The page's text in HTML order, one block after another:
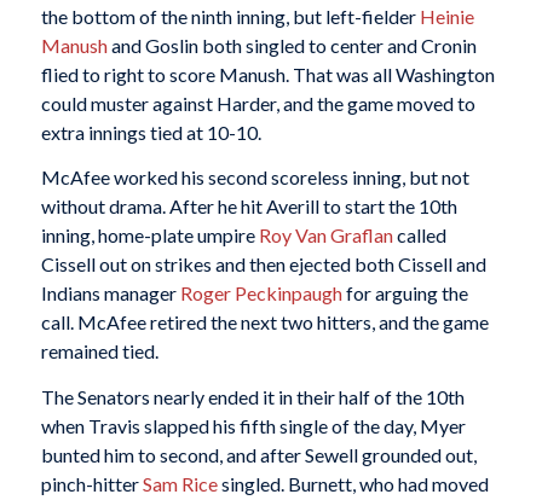
the bottom of the ninth inning, but left-fielder Heinie
Manushand Goslin both singled to center and Cronin
flied to right to score Manush. That was all Washington
could muster against Harder, and the game moved to
extra innings tied at 10-10.
McAfee worked his second scoreless inning, but not
without drama. After he hit Averill to start the 10th
inning, home-plate umpire Roy Van Graflancalled
Cissell out on strikes and then ejected both Cissell and
Indians manager Roger Peckinpaughfor arguing the
call. McAfee retired the next two hitters, and the game
remained tied.
The Senators nearly ended it in their half of the 10th
when Travis slapped his fifth single of the day, Myer
bunted him to second, and after Sewell grounded out,
pinch-hitterSam Ricesingled. Burnett, who had moved